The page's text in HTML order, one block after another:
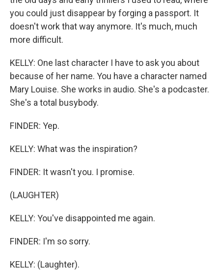
you could just disappear by forging a passport. It
doesn't work that way anymore. It's much, much
more difficult.
KELLY: One last character I have to ask you about
because of her name. You have a character named
Mary Louise. She works in audio. She's a podcaster.
She's a total busybody.
FINDER: Yep.
KELLY: What was the inspiration?
FINDER: It wasn't you. I promise.
(LAUGHTER)
KELLY: You've disappointed me again.
FINDER: I'm so sorry.
KELLY: (Laughter).